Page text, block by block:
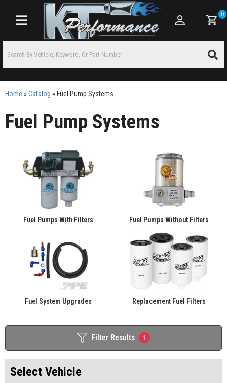
Toggle navigation
0
Home »Catalog » Fuel Pump Systems
Fuel Pump Systems
Fuel Pumps With Filters Fuel Pumps Without Filters
Fuel System Upgrades Replacement Fuel Filters
Filter Results 1
Select Vehicle